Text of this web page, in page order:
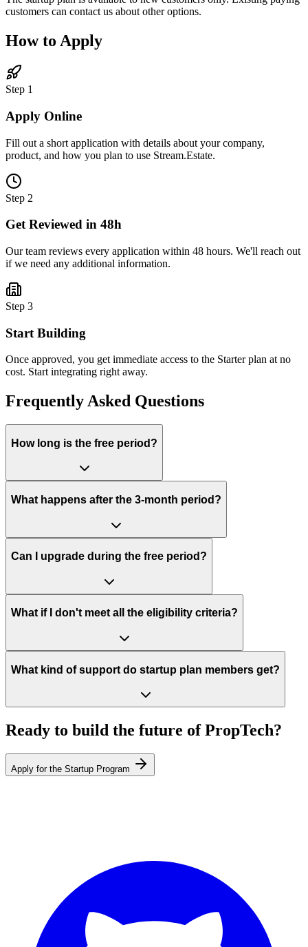
customers can contact us about other options.
How to Apply
Step 1
Apply Online
Fill out a short application with details about your company,
product, and how you plan to use Stream.Estate.
Step 2
Get Reviewed in 48h
Our team reviews every application within 48 hours. We'll reach out
if we need any additional information.
Step 3
Start Building
Once approved, you get immediate access to the Starter plan at no
cost. Start integrating right away.
Frequently Asked Questions
How long is the free period?
What happens after the 3-month period?
Can I upgrade during the free period?
What if I don't meet all the eligibility criteria?
What kind of support do startup plan members get?
Ready to build the future of PropTech?
Apply for the Startup Program